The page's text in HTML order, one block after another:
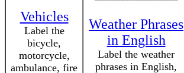
Vehicles
Label the
bicycle,
motorcycle,
ambulance, fire
Weather Phrases
in English
Label the weather
phrases in English,